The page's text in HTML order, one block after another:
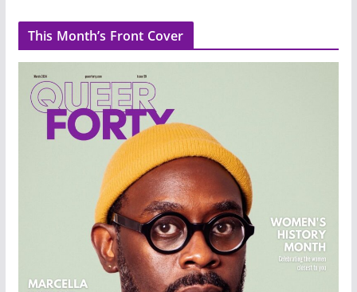
This Month’s Front Cover